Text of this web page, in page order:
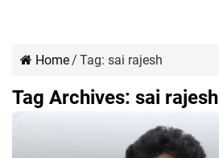
Home/ Tag: sai rajesh
Tag Archives: sai rajesh